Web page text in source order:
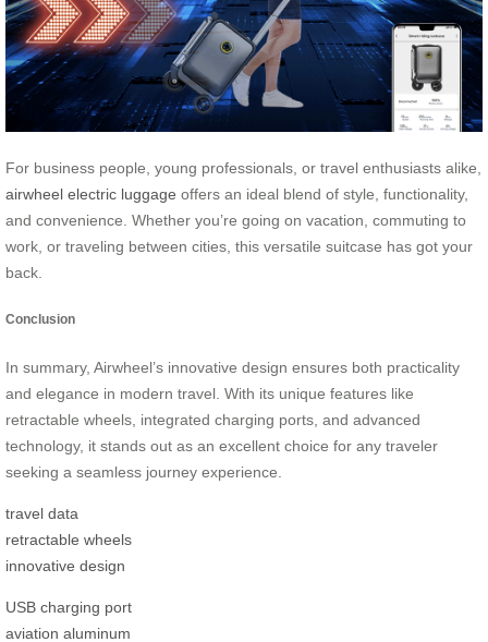
For business people, young professionals, or travel enthusiasts alike,
airwheel electric luggage offers an ideal blend of style, functionality,
and convenience. Whether you’re going on vacation, commuting to
work, or traveling between cities, this versatile suitcase has got your
back.
Conclusion
In summary, Airwheel’s innovative design ensures both practicality
and elegance in modern travel. With its unique features like
retractable wheels, integrated charging ports, and advanced
technology, it stands out as an excellent choice for any traveler
seeking a seamless journey experience.
travel data
retractable wheels
innovative design
USB charging port
aviation aluminum